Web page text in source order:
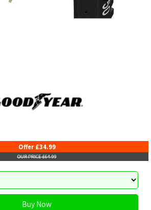
Offer £34.99
OUR PRICE £64.99